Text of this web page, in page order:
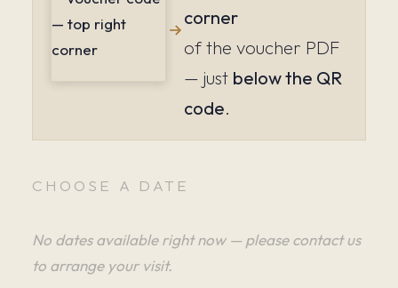
corner
of the voucher PDF
— just below the QR
code.
CHOOSE A DATE
No dates available right now — please contact us
to arrange your visit.